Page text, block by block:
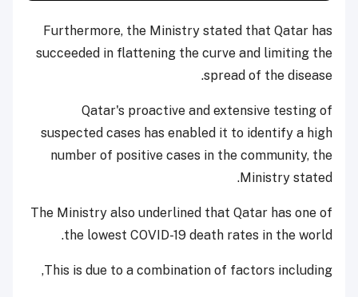
Furthermore, the Ministry stated that Qatar has
succeeded in flattening the curve and limiting the
spread of the disease.
Qatar's proactive and extensive testing of
suspected cases has enabled it to identify a high
number of positive cases in the community, the
Ministry stated.
The Ministry also underlined that Qatar has one of
the lowest COVID-19 death rates in the world.
This is due to a combination of factors including,